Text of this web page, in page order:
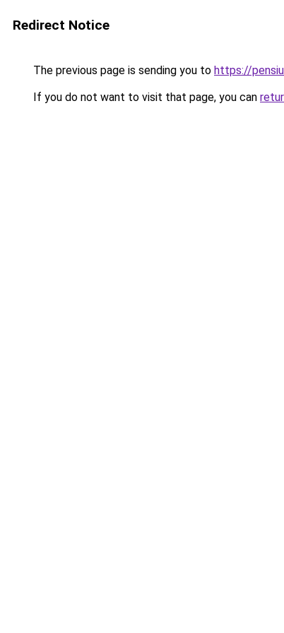
Redirect Notice
The previous page is sending you to https://
If you do not want to visit that page, you can